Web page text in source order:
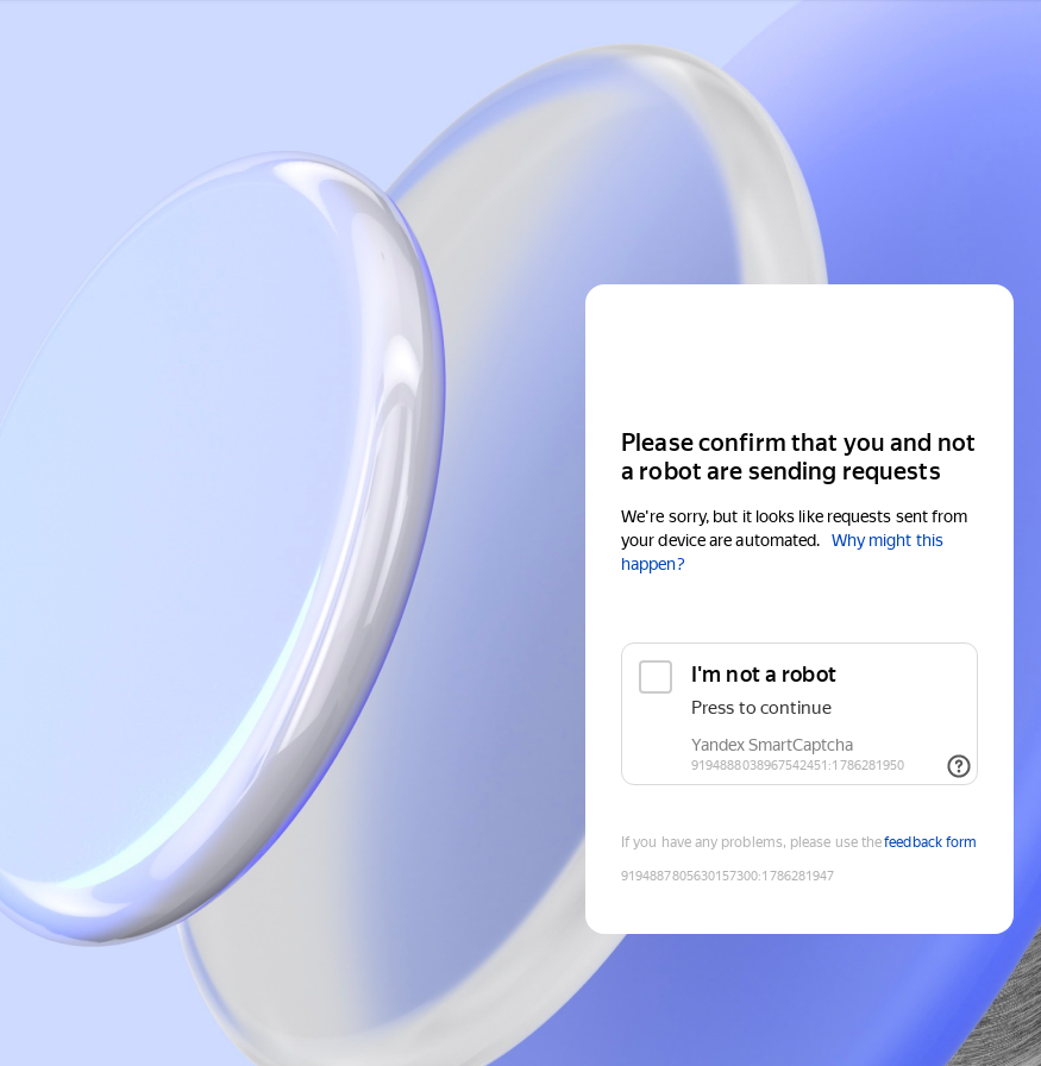
Please confirm that you and not
a robot are sending requests
We're sorry, but it looks like requests sent from
your device are automated.
Why might this
happen?
If you have any problems, please use thefeedback form
9194887805630157300:1786281947